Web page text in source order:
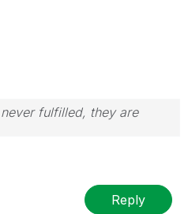
fulfilled, they are
time for your query. If
mark the topic as
Reply